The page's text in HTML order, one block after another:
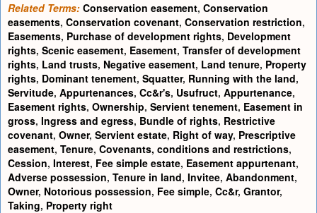
Related Terms: Conservation easement, Conservation
easements, Conservation covenant, Conservation restriction,
Easements, Purchase of development rights, Development
rights, Scenic easement, Easement, Transfer of development
rights, Land trusts, Negative easement, Land tenure, Property
rights, Dominant tenement, Squatter, Running with the land,
Servitude, Appurtenances, Cc&r's, Usufruct, Appurtenance,
Easement rights, Ownership, Servient tenement, Easement in
gross, Ingress and egress, Bundle of rights, Restrictive
covenant, Owner, Servient estate, Right of way, Prescriptive
easement, Tenure, Covenants, conditions and restrictions,
Cession, Interest, Fee simple estate, Easement appurtenant,
Adverse possession, Tenure in land, Invitee, Abandonment,
Owner, Notorious possession, Fee simple, Cc&r, Grantor,
Taking, Property right